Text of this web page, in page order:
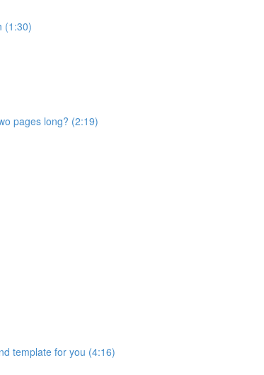
(1:30)
pages long? (2:19)
template for you (4:16)